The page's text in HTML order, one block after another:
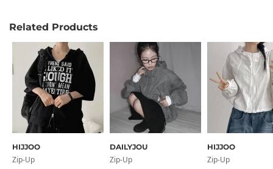
Related Products
HIJJOO
Zip-Up
DAILYJOU
Zip-Up
HIJJOO
Zip-Up